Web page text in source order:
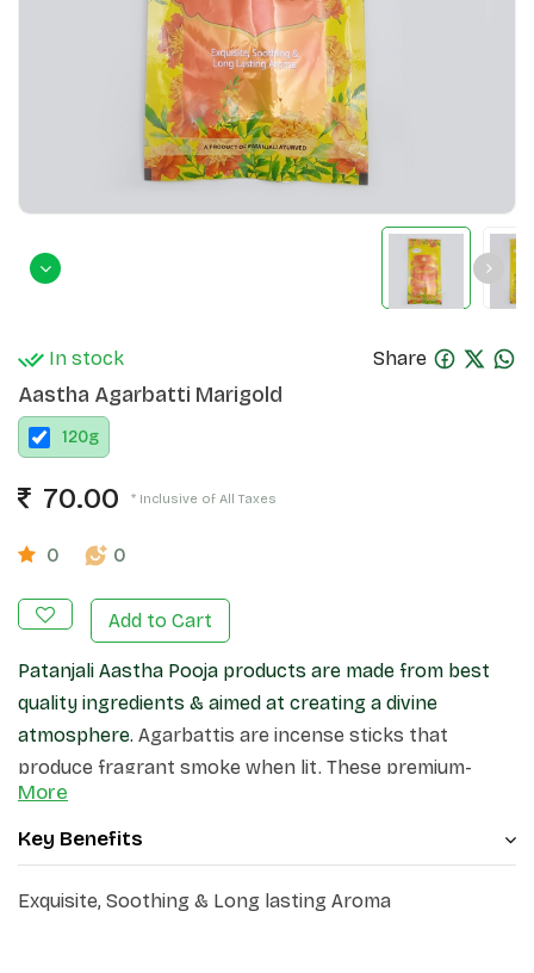
In stock Share
Aastha Agarbatti Marigold
120g
70.00 * Inclusive of All Taxes
0 0
Add to Cart
Patanjali Aastha Pooja products are made from best
quality ingredients & aimed at creating a divine
atmosphere. Agarbattis are incense sticks that
produce fragrant smoke when lit. These premium-
quality incense sticks, create a pleasant atmosphere
in your home and surroundings.
More
Key Benefits
Exquisite, Soothing & Long lasting Aroma